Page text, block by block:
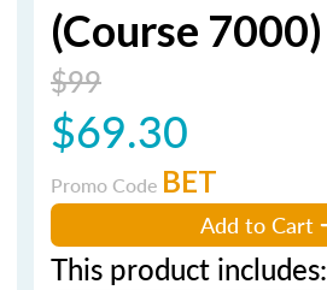
(Course 7000)
$99
$69.30
Promo Code BET
Add to Cart
This product includes: